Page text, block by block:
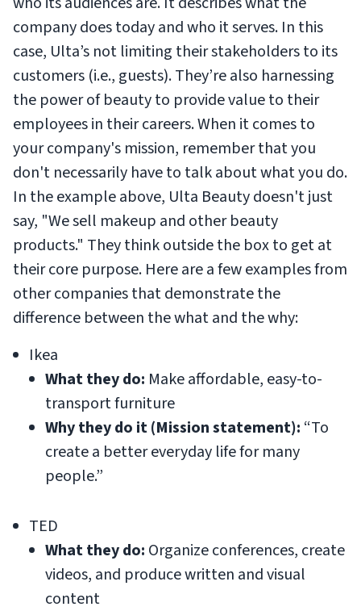
company does today and who it serves. In this
case, Ulta’s not limiting their stakeholders to its
customers (i.e., guests). They’re also harnessing
the power of beauty to provide value to their
employees in their careers. When it comes to
your company's mission, remember that you
don't necessarily have to talk about what you do.
In the example above, Ulta Beauty doesn't just
say, "We sell makeup and other beauty
products." They think outside the box to get at
their core purpose. Here are a few examples from
other companies that demonstrate the
difference between the what and the why:
Ikea
What they do: Make affordable, easy-to-
transport furniture
Why they do it (Mission statement): “To
create a better everyday life for many
people.”
TED
What they do: Organize conferences, create
videos, and produce written and visual
content